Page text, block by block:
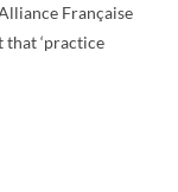
Française
that ‘practice